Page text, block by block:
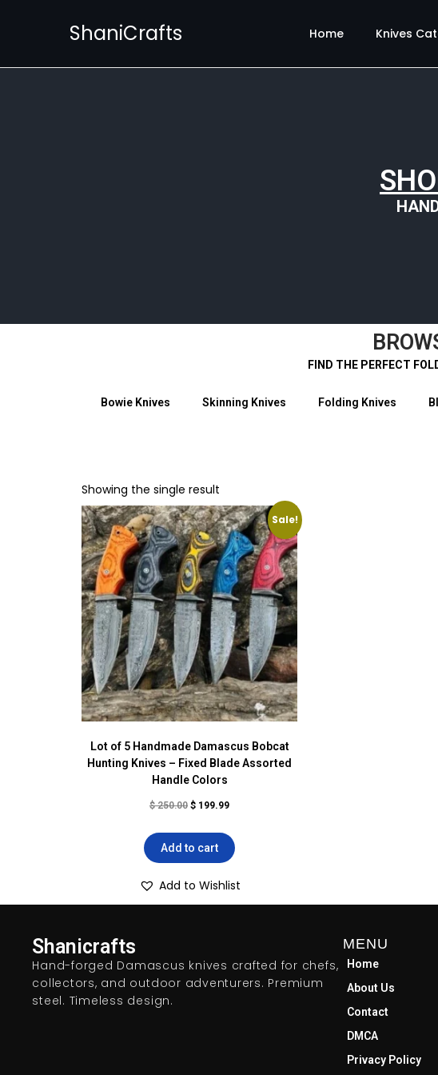
ShaniCrafts Home Knives
FIND THE PERFECT
Bowie Knives Skinning Knives Folding Knives
Showing the single result
Sale!
Lot of 5 Handmade Damascus Bobcat
Hunting Knives – Fixed Blade Assorted
Handle Colors
$250.00 $ 199.99
Add to cart
Add to Wishlist
Shanicrafts
Hand-forged Damascus knives crafted for chefs,
collectors, and outdoor adventurers. Premium
steel. Timeless design.
MENU
Home
About Us
Contact
DMCA
Privacy Policy